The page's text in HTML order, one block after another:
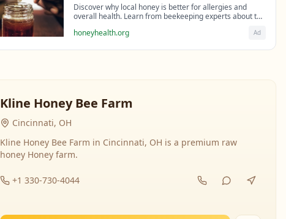
Discover why local honey is better for allergies and
overall health. Learn from beekeeping experts about the
honeyhealth.org Ad
Kline Honey Bee Farm
Cincinnati, OH
Kline Honey Bee Farm in Cincinnati, OH is a premium raw
honey Honey farm.
+1 330-730-4044